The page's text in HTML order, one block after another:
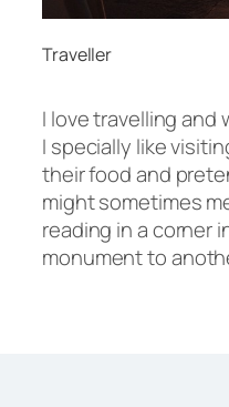
Traveller
I love travelling and
I specially like
their food and
might sometimes
reading in a corner
monument to